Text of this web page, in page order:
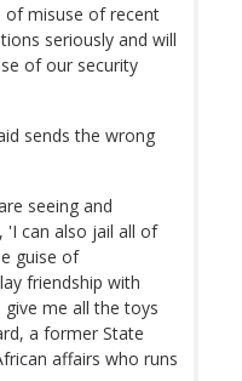
of misuse of recent
seriously and will
of our security
sends the wrong
seeing and
'I can also jail all of
guise of
friendship with
me all the toys
a former State
affairs who runs